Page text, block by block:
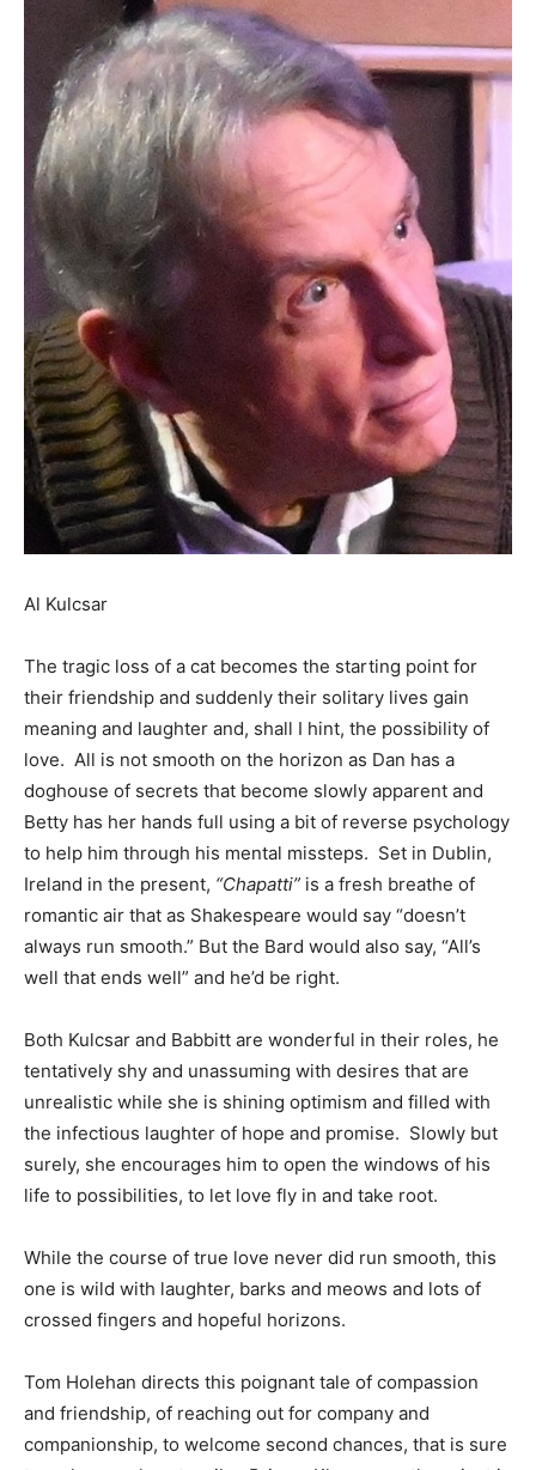
Al Kulcsar
The tragic loss of a cat becomes the starting point for
their friendship and suddenly their solitary lives gain
meaning and laughter and, shall I hint, the possibility of
love. All is not smooth on the horizon as Dan has a
doghouse of secrets that become slowly apparent and
Betty has her hands full using a bit of reverse psychology
to help him through his mental missteps. Set in Dublin,
Ireland in the present, “Chapatti” is a fresh breathe of
romantic air that as Shakespeare would say “doesn’t
always run smooth.” But the Bard would also say, “All’s
well that ends well” and he’d be right.
Both Kulcsar and Babbitt are wonderful in their roles, he
tentatively shy and unassuming with desires that are
unrealistic while she is shining optimism and filled with
the infectious laughter of hope and promise. Slowly but
surely, she encourages him to open the windows of his
life to possibilities, to let love fly in and take root.
While the course of true love never did run smooth, this
one is wild with laughter, barks and meows and lots of
crossed fingers and hopeful horizons.
Tom Holehan directs this poignant tale of compassion
and friendship, of reaching out for company and
companionship, to welcome second chances, that is sure